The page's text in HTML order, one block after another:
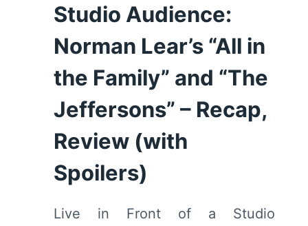
THE
TO
TELL
A
FICTIONALIZED
VERSION
OF
HER
STORY
Studio Audience:
Norman Lear’s “All in
the Family” and “The
Jeffersons” – Recap,
Review (with
Spoilers)
Live in Front of a Studio